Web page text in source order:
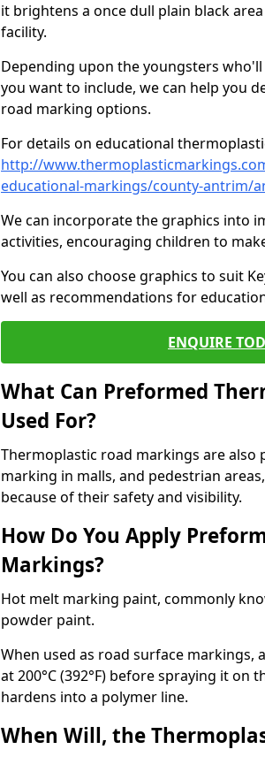
it brightens a once dull plain black
facility.
Depending upon the youngsters
you want to include, we can help you
road marking options.
For details on educational
http://
educational-markings/county-antrim/
We can incorporate the graphics into
activities, encouraging children to
You can also choose graphics to suit
well as recommendations for
ENQUIRE
What Can Preformed
Used For?
Thermoplastic road markings are
marking in malls, and pedestrian
because of their safety and visibility.
How Do You Apply
Markings?
Hot melt marking paint, commonly
powder paint.
When used as road surface
at 200°C (392°F) before spraying it
hardens into a polymer line.
When Will, the